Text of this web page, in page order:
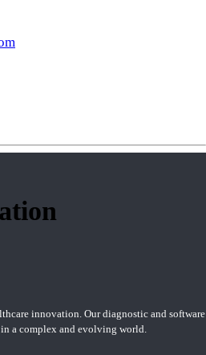
innovation. Our diagnostic and software
a complex and evolving world.